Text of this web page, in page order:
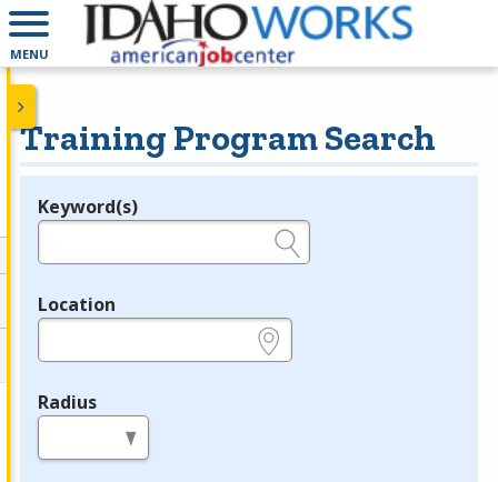
MENU
Training Program Search
Legend
Keyword(s)
Location
Radius